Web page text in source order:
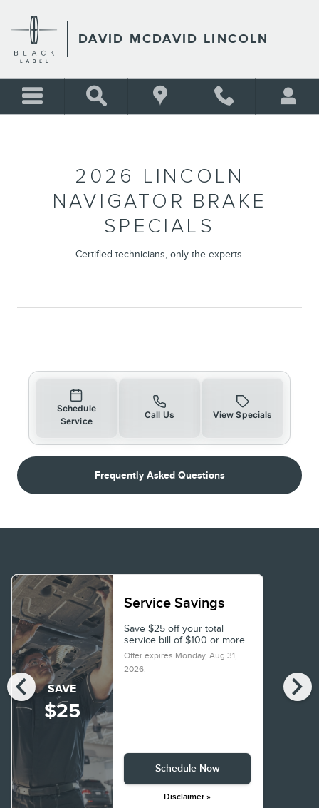
2026 LINCOLN NAVIGATOR
DAVID MCDAVID LINCOLN
2026 LINCOLN
NAVIGATOR BRAKE
SPECIALS
Certified technicians, only the experts.
Schedule
Service
Call Us View Specials
Frequently Asked Questions
chevron_left chevron_right
SAVE
$25
Service Savings
Save $25 off your total
service bill of $100 or more.
Offer expires Monday, Aug 31,
2026.
Schedule Now
Disclaimer »